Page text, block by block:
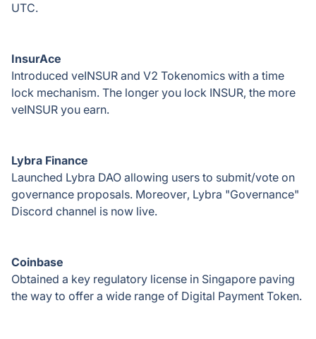
UTC.
InsurAce
Introduced veINSUR and V2 Tokenomics with a time
lock mechanism. The longer you lock INSUR, the more
veINSUR you earn.
Lybra Finance
Launched Lybra DAO allowing users to submit/vote on
governance proposals. Moreover, Lybra "Governance"
Discord channel is now live.
Coinbase
Obtained a key regulatory license in Singapore paving
the way to offer a wide range of Digital Payment Token.